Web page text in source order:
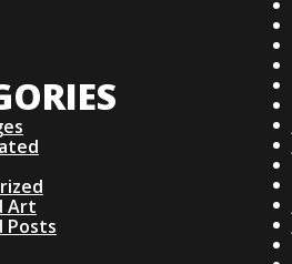
Art
Posts